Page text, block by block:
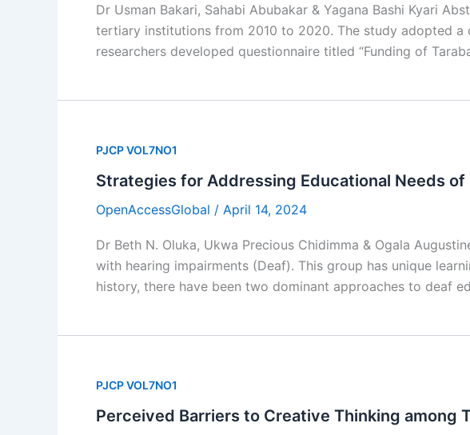
Dr Usman Bakari, Sahabi Abubakar & Yagana Bashi Kyari
tertiary institutions from 2010 to 2020. The study adopted
researchers developed questionnaire titled “Funding of
PJCP VOL7NO1
Strategies for Addressing Educational Needs
OpenAccessGlobal / April 14, 2024
Dr Beth N. Oluka, Ukwa Precious Chidimma & Ogala
with hearing impairments (Deaf). This group has unique
history, there have been two dominant approaches to deaf
PJCP VOL7NO1
Perceived Barriers to Creative Thinking among